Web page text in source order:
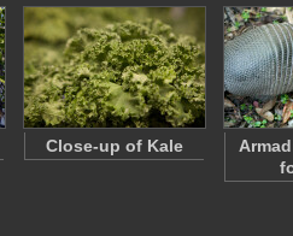
Close-up of Kale